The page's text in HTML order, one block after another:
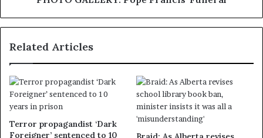
Related Articles
Terror propagandist ‘Dark
Foreigner’ sentenced to 10